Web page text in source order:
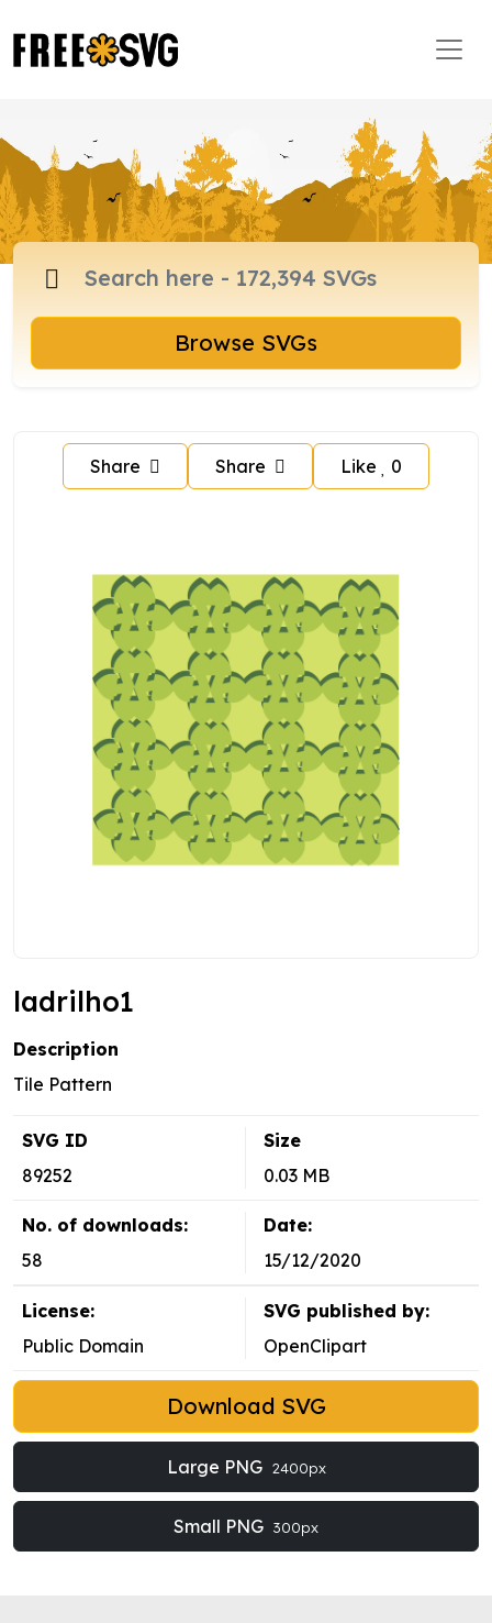
Browse SVGs
Share Share Like 0
ladrilho1
Description
Tile Pattern
SVG ID
89252
Size
0.03 MB
No. of downloads:
58
Date:
15/12/2020
License:
Public Domain
SVG published by:
OpenClipart
Download SVG
Large PNG 2400px
Small PNG 300px